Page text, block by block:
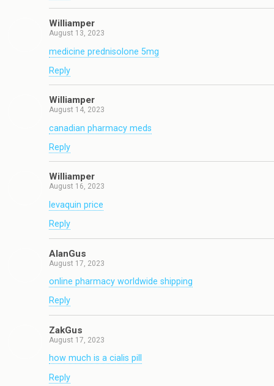
Williamper
August 13, 2023
medicine prednisolone 5mg
Reply
Williamper
August 14, 2023
canadian pharmacy meds
Reply
Williamper
August 16, 2023
levaquin price
Reply
AlanGus
August 17, 2023
online pharmacy worldwide shipping
Reply
ZakGus
August 17, 2023
how much is a cialis pill
Reply